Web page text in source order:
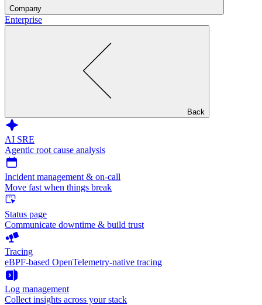
Company
Enterprise
Back
AI SRE
Agentic root cause analysis
Incident management & on-call
Move fast when things break
Status page
Communicate downtime & build trust
Tracing
eBPF-based OpenTelemetry-native tracing
Log management
Collect insights across your stack